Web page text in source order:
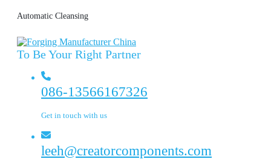
Automatic Cleansing
To Be Your Right Partner
086-13566167326
Get in touch with us
leeh@creatorcomponents.com